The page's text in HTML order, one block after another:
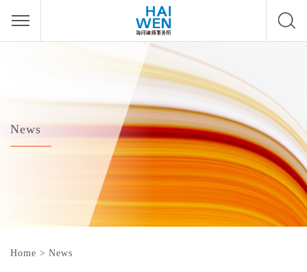
News
Home > News